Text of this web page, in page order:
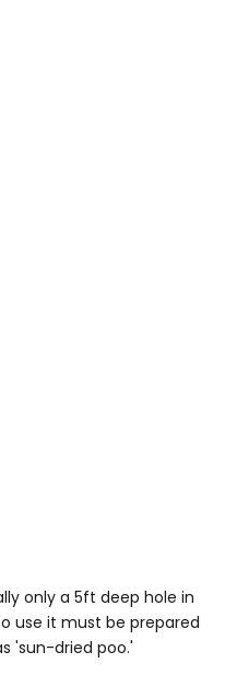
only a 5ft deep hole in
use it must be prepared
'sun-dried poo.'